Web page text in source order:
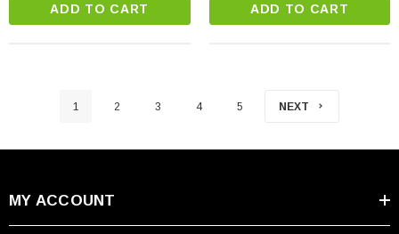
ADD TO CART ADD TO CART
1 2 3 4 5 NEXT
MY ACCOUNT